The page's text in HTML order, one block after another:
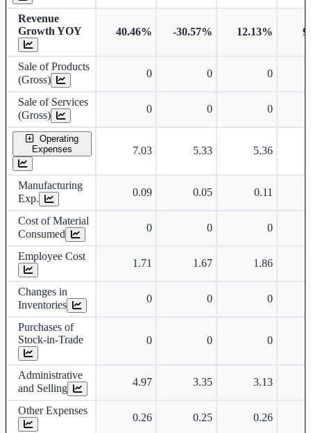
Revenue
Growth YOY
40.46% -30.57% 12.13%
Sale of Products
(Gross)
0 0 0
Sale of Services
(Gross)
0 0 0
Operating
Expenses
7.03 5.33 5.36
Manufacturing
Exp.
0.09 0.05 0.11
Cost of Material
Consumed
0 0 0
Employee Cost
1.71 1.67 1.86
Changes in
Inventories
0 0 0
Purchases of
Stock-in-Trade
0 0 0
Administrative
and Selling
4.97 3.35 3.13
Other Expenses
0.26 0.25 0.26